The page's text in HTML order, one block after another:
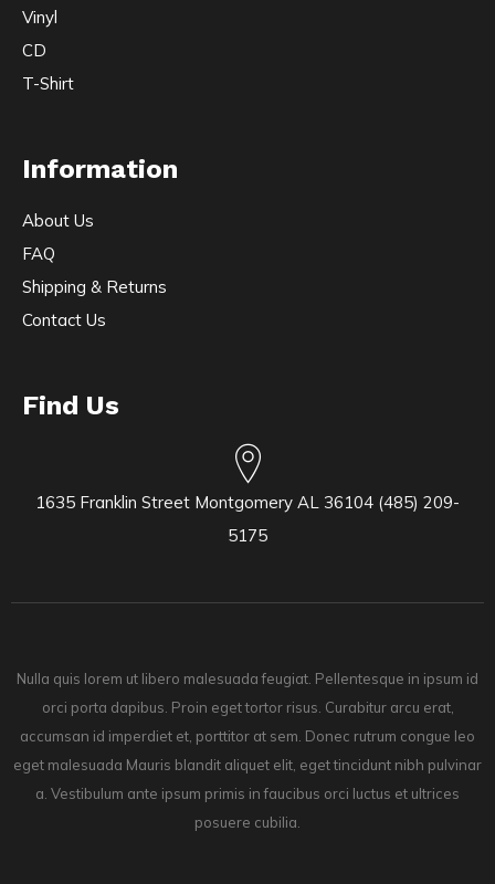
Vinyl
CD
T-Shirt
Information
About Us
FAQ
Shipping & Returns
Contact Us
Find Us
1635 Franklin Street Montgomery AL 36104 (485) 209-
5175
Nulla quis lorem ut libero malesuada feugiat. Pellentesque in ipsum id
orci porta dapibus. Proin eget tortor risus. Curabitur arcu erat,
accumsan id imperdiet et, porttitor at sem. Donec rutrum congue leo
eget malesuada Mauris blandit aliquet elit, eget tincidunt nibh pulvinar
a. Vestibulum ante ipsum primis in faucibus orci luctus et ultrices
posuere cubilia.